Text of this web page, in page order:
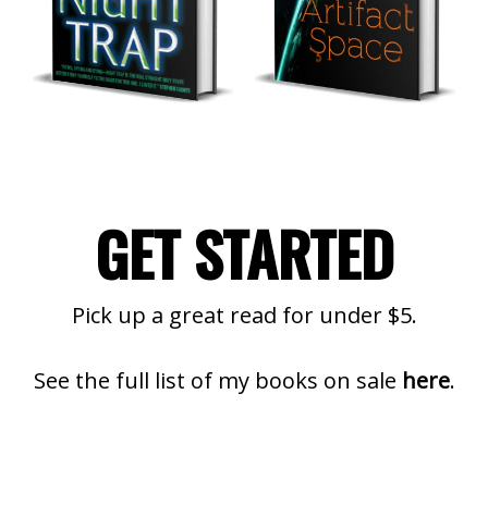
GET STARTED
Pick up a great read for under $5.
See the full list of my books on sale here.